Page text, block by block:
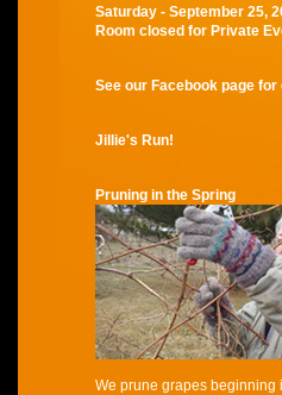
Saturday - September 25,
Room closed for Private
See our Facebook page
Jillie's Run!
Pruning in the Spring
We prune grapes beginning